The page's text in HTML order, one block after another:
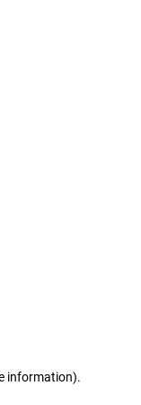
information).